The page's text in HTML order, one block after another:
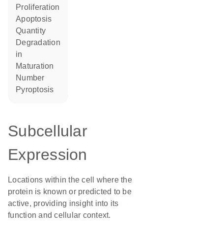
proliferation
apoptosis
quantity
degradation
in
maturation
number
pyroptosis
Subcellular
Expression
Locations within the cell where the
protein is known or predicted to be
active, providing insight into its
function and cellular context.